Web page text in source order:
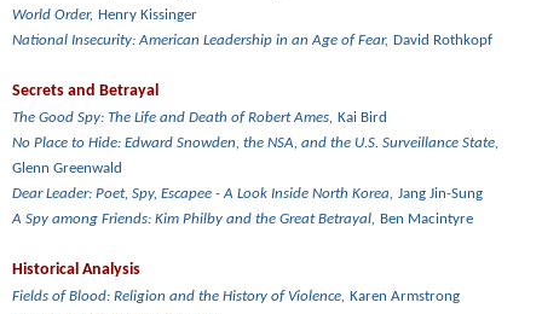
World Order, Henry Kissinger
National Insecurity: American Leadership in an Age of Fear, David Rothkopf
Secrets and Betrayal
The Good Spy: The Life and Death of Robert Ames, Kai Bird
No Place to Hide: Edward Snowden, the NSA, and the U.S. Surveillance State,
Glenn Greenwald
Dear Leader: Poet, Spy, Escapee - A Look Inside North Korea, Jang Jin-Sung
A Spy among Friends: Kim Philby and the Great Betrayal, Ben Macintyre
Historical Analysis
Fields of Blood: Religion and the History of Violence, Karen Armstrong